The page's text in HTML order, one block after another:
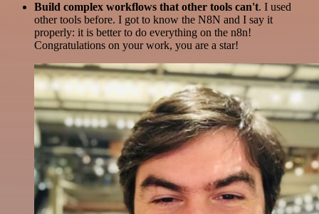
Build complex workflows that other tools can't. I used
other tools before. I got to know the N8N and I say it
properly: it is better to do everything on the n8n!
Congratulations on your work, you are a star!